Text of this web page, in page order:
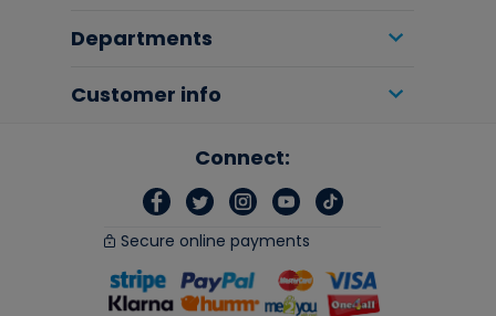
Departments
Customer info
Connect:
Secure online payments